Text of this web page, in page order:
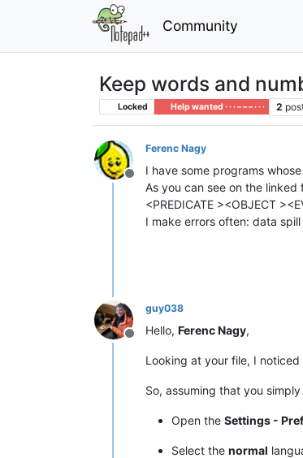
Community
Keep words and
Locked Help wanted · · · – – – · · · 2
Offline
Ferenc Nagy
I have some programs
As you can see on the
<PREDICATE ><OBJECT
I make errors often: data
Offline
guy038
Hello, Ferenc Nagy,
Looking at your file, I
So, assuming that you
Open the Settings -
Select the normal